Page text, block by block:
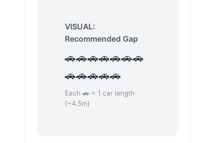
VISUAL:
Recommended Gap
🚗🚗🚗🚗🚗🚗🚗
🚗🚗🚗🚗🚗
Each 🚗 = 1 car length
(~4.5m)